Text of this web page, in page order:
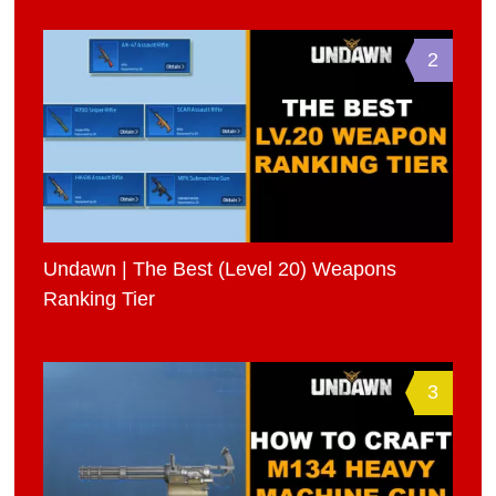
2
Undawn | The Best (Level 20) Weapons
Ranking Tier
3